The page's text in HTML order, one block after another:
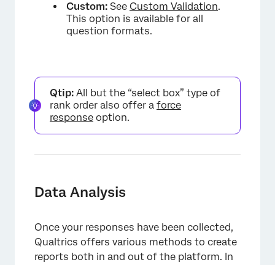
Custom: See Custom Validation.
This option is available for all
question formats.
Qtip: All but the “select box” type of
rank order also offer a force
response option.
Data Analysis
Once your responses have been collected,
Qualtrics offers various methods to create
reports both in and out of the platform. In